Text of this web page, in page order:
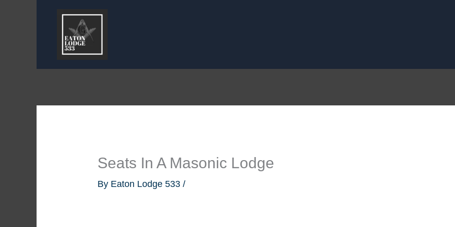
Seats In A Masonic Lodge
By Eaton Lodge 533/